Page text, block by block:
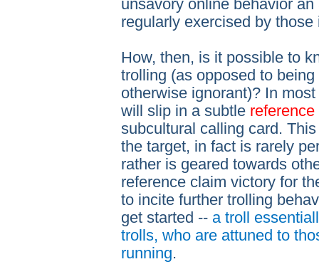
unsavory online behavior
regularly exercised by
How, then, is it possible to
trolling (as opposed to
otherwise ignorant)? In
will slip in a subtle reference
subcultural calling card.
the target, in fact is rarely
rather is geared towards
reference claim victory for
to incite further trolling
get started -- a troll
trolls, who are attuned to
running.